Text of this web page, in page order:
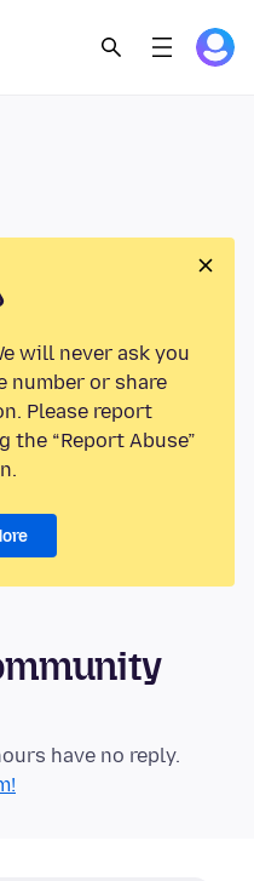
will never ask you
number or share
Please report
“Report Abuse”
have no reply.